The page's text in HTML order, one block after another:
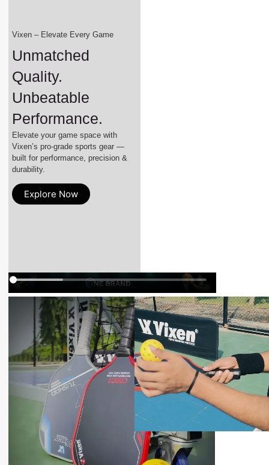
Vixen – Elevate Every Game
Unmatched
Quality.
Unbeatable
Performance.
Elevate your game space with
Vixen’s pro-grade sports gear —
built for performance, precision &
durability.
Explore Now